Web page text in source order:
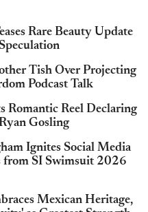
Rare Beauty Update
Tish Over Projecting
Podcast Talk
Romantic Reel Declaring
Gosling
Ignites Social Media
from SI Swimsuit 2026
Mexican Heritage,